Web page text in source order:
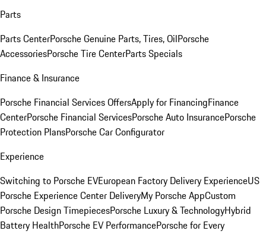
Parts
Parts CenterPorsche Genuine Parts, Tires, OilPorsche
AccessoriesPorsche Tire CenterParts Specials
Finance & Insurance
Porsche Financial Services OffersApply for FinancingFinance
CenterPorsche Financial ServicesPorsche Auto InsurancePorsche
Protection PlansPorsche Car Configurator
Experience
Switching to Porsche EVEuropean Factory Delivery ExperienceUS
Porsche Experience Center DeliveryMy Porsche AppCustom
Porsche Design TimepiecesPorsche Luxury & TechnologyHybrid
Battery HealthPorsche EV PerformancePorsche for Every